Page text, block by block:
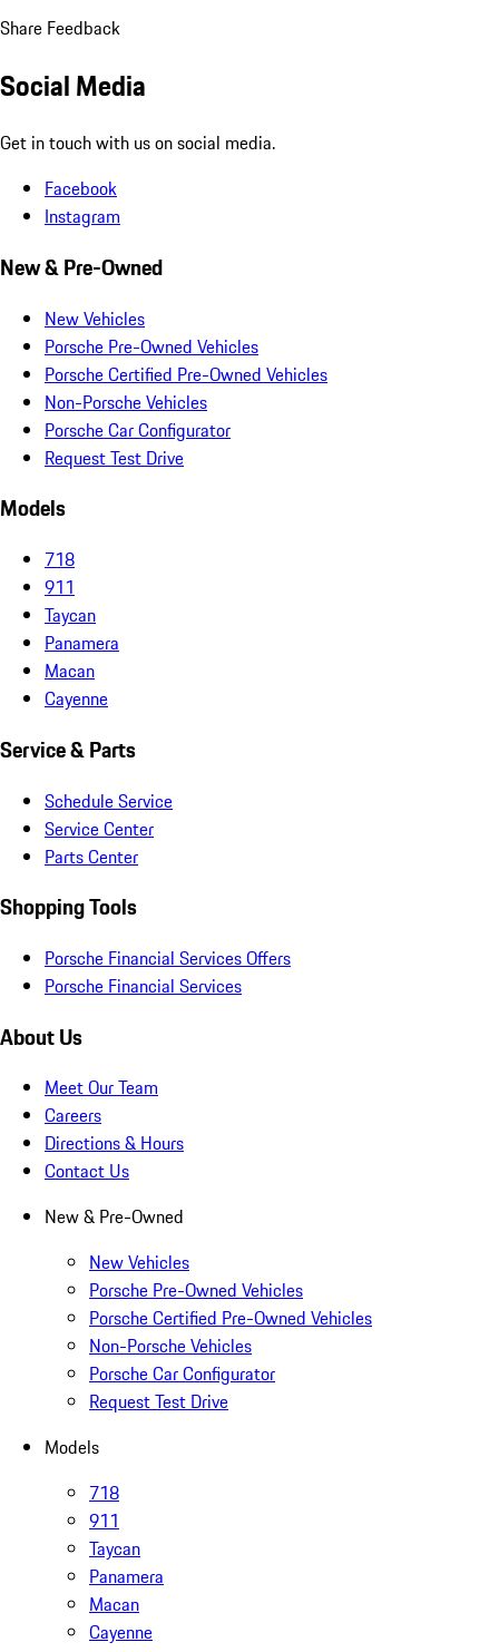
Share Feedback
Social Media
Get in touch with us on social media.
Facebook
Instagram
New & Pre-Owned
New Vehicles
Porsche Pre-Owned Vehicles
Porsche Certified Pre-Owned Vehicles
Non-Porsche Vehicles
Porsche Car Configurator
Request Test Drive
Models
718
911
Taycan
Panamera
Macan
Cayenne
Service & Parts
Schedule Service
Service Center
Parts Center
Shopping Tools
Porsche Financial Services Offers
Porsche Financial Services
About Us
Meet Our Team
Careers
Directions & Hours
Contact Us
New & Pre-Owned
New Vehicles
Porsche Pre-Owned Vehicles
Porsche Certified Pre-Owned Vehicles
Non-Porsche Vehicles
Porsche Car Configurator
Request Test Drive
Models
718
911
Taycan
Panamera
Macan
Cayenne